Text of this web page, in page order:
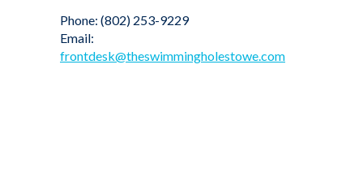
Phone: (802) 253-9229
Email:
frontdesk@theswimmingholestowe.com